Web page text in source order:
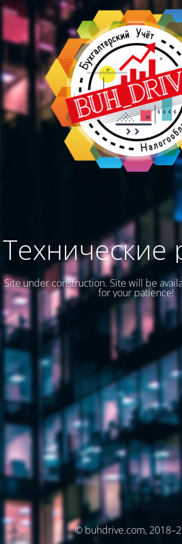
Технические
Site under construction. Site will be
for your patience!
© buhdrive.com,